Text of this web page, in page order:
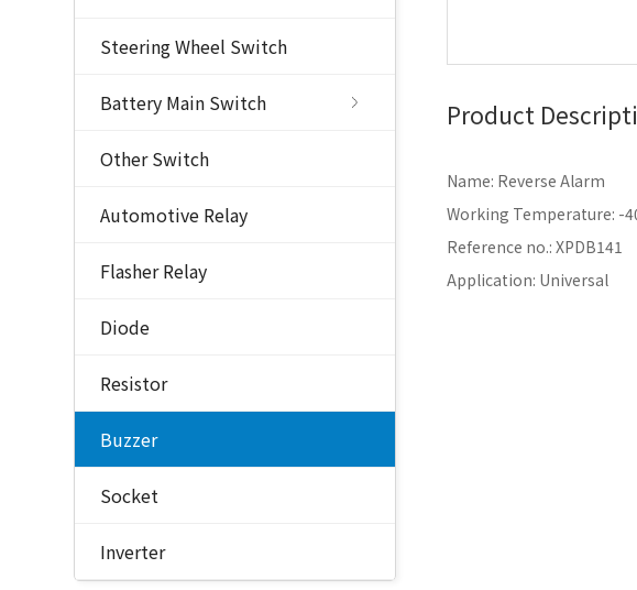
Steering Wheel Switch
Battery Main Switch
Other Switch
Automotive Relay
Flasher Relay
Diode
Resistor
Buzzer
Socket
Inverter
Product
Name: Reverse Alarm
Working Temperature: -
Reference no.: XPDB141
Application: Universal